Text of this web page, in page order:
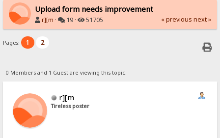
Upload form needs improvement
r][m · 19 · 51705 « previous next »
Pages: 1 2
0 Members and 1 Guest are viewing this topic.
r][m
Tireless poster